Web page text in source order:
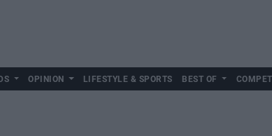
OPINION LIFESTYLE & SPORTS BEST OF